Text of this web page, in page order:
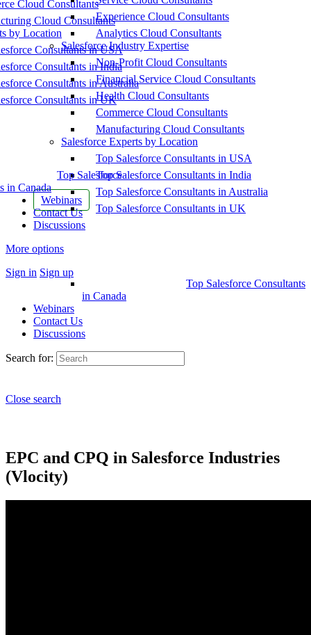
Cloud Consultants
Cloud Consultants
by Location
Consultants in USA
Consultants in India
Consultants in Australia
Consultants in UK
Top Salesforce
in Canada
Webinars
Contact Us
Discussions
More options
Sign in Sign up
Experience Cloud Consultants
Analytics Cloud Consultants
Salesforce Industry Expertise
Non-Profit Cloud Consultants
Financial Service Cloud Consultants
Health Cloud Consultants
Commerce Cloud Consultants
Manufacturing Cloud Consultants
Salesforce Experts by Location
Top Salesforce Consultants in USA
Top Salesforce Consultants in India
Top Salesforce Consultants in Australia
Top Salesforce Consultants in UK
Top Salesforce Consultants
in Canada
Webinars
Contact Us
Discussions
Search for:
Close search
EPC and CPQ in Salesforce Industries
(Vlocity)